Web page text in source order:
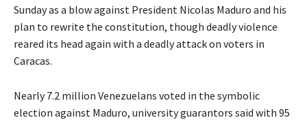
Sunday as a blow against President Nicolas Maduro and his
plan to rewrite the constitution, though deadly violence
reared its head again with a deadly attack on voters in
Caracas.
Nearly 7.2 million Venezuelans voted in the symbolic
election against Maduro, university guarantors said with 95